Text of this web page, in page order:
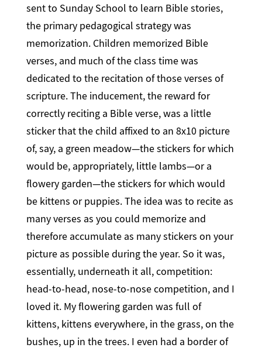
sent to Sunday School to learn Bible stories,
the primary pedagogical strategy was
memorization. Children memorized Bible
verses, and much of the class time was
dedicated to the recitation of those verses of
scripture. The inducement, the reward for
correctly reciting a Bible verse, was a little
sticker that the child affixed to an 8x10 picture
of, say, a green meadow—the stickers for which
would be, appropriately, little lambs—or a
flowery garden—the stickers for which would
be kittens or puppies. The idea was to recite as
many verses as you could memorize and
therefore accumulate as many stickers on your
picture as possible during the year. So it was,
essentially, underneath it all, competition:
head-to-head, nose-to-nose competition, and I
loved it. My flowering garden was full of
kittens, kittens everywhere, in the grass, on the
bushes, up in the trees. I even had a border of